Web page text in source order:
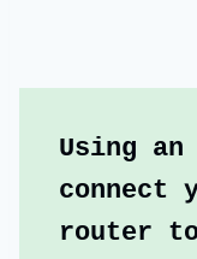
Using
connect
router